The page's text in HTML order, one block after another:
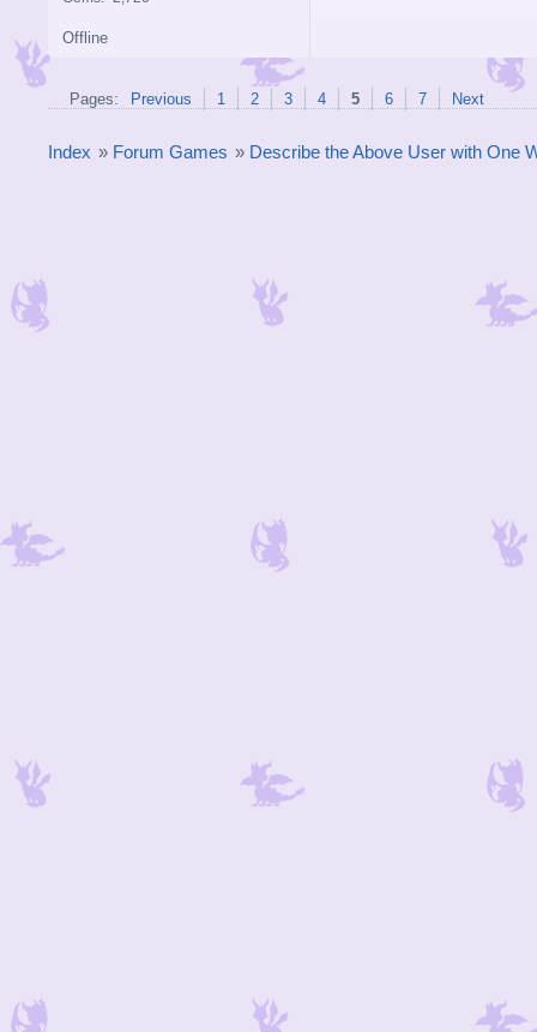
Offline
Pages: Previous 1 2 3 4 5 6 7 Next
Index » Forum Games » Describe the Above User with One